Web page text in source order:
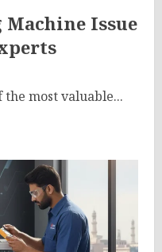
Issue
most valuable...